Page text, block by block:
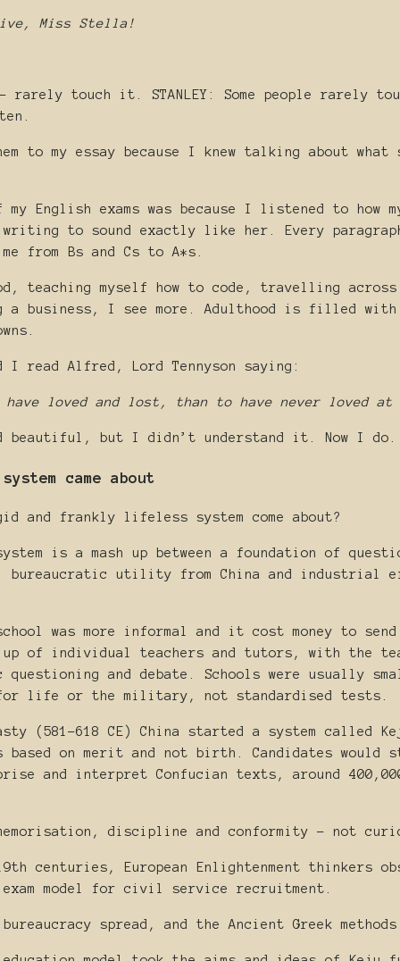
Miss Stella!
I - rarely touch it. STANLEY: Some people rarely
to my essay because I knew talking about what
English exams was because I listened to how
writing to sound exactly like her. Every
from Bs and Cs to A*s.
teaching myself how to code, travelling
a business, I see more. Adulthood is filled
I read Alfred, Lord Tennyson saying:
loved and lost, than to have never loved
beautiful, but I didn’t understand it. Now I do.
came about
and frankly lifeless system come about?
is a mash up between a foundation of
bureaucratic utility from China and industrial
was more informal and it cost money to
up of individual teachers and tutors, with the
and debate. Schools were usually
for life or the military, not standardised tests.
(581-618 CE) China started a system called
based on merit and not birth. Candidates would
and interpret Confucian texts, around
discipline and conformity - not
centuries, European Enlightenment thinkers
model for civil service recruitment.
spread, and the Ancient Greek